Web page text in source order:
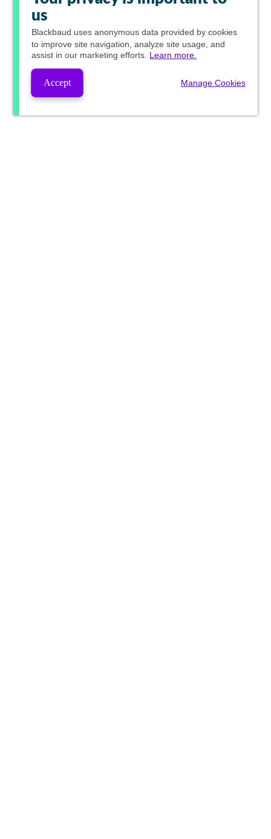
us
Blackbaud uses anonymous data provided by cookies
to improve site navigation, analyze site usage, and
assist in our marketing efforts. Learn more.
Accept Manage Cookies